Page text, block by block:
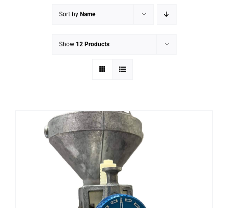
Sort by Name
Show 12 Products